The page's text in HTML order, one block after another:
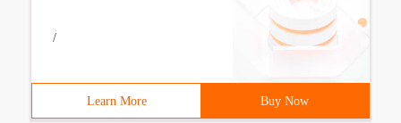
/
Learn More Buy Now